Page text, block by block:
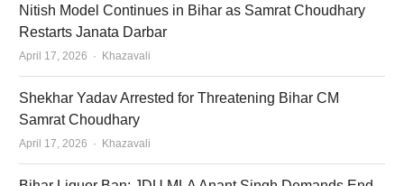
Nitish Model Continues in Bihar as Samrat Choudhary
Restarts Janata Darbar
April 17, 2026 Author
Khazavali
Shekhar Yadav Arrested for Threatening Bihar CM
Samrat Choudhary
April 17, 2026 Author
Khazavali